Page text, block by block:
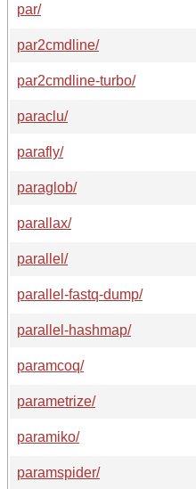
par/
par2cmdline/
par2cmdline-turbo/
paraclu/
parafly/
paraglob/
parallax/
parallel/
parallel-fastq-dump/
parallel-hashmap/
paramcoq/
parametrize/
paramiko/
paramspider/